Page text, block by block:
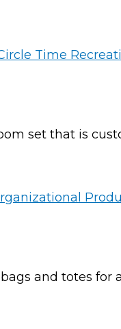
set that is
and totes